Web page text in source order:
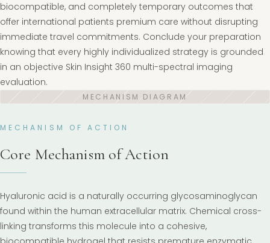
biocompatible, and completely temporary outcomes that
offer international patients premium care without disrupting
immediate travel commitments. Conclude your preparation
knowing that every highly individualized strategy is grounded
in an objective Skin Insight 360 multi-spectral imaging
evaluation.
MECHANISM OF ACTION
Core Mechanism of Action
Hyaluronic acid is a naturally occurring glycosaminoglycan
found within the human extracellular matrix. Chemical cross-
linking transforms this molecule into a cohesive,